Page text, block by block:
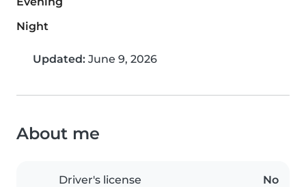
Night
Updated: June 9, 2026
About me
Driver's license No